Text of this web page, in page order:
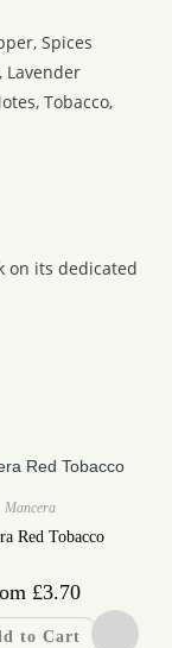
Spices
Lavender
Tobacco,
on its dedicated
Mancera
Red Tobacco
£3.70
to Cart